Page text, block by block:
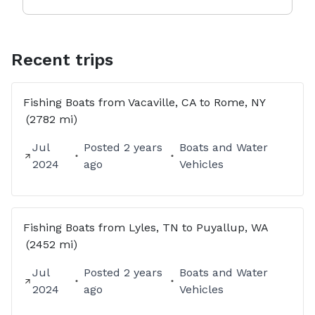
Recent trips
Fishing Boats from Vacaville, CA to Rome, NY
(2782 mi)
Jul
2024
Posted 2 years
ago
Boats and Water
Vehicles
Fishing Boats from Lyles, TN to Puyallup, WA
(2452 mi)
Jul
2024
Posted 2 years
ago
Boats and Water
Vehicles